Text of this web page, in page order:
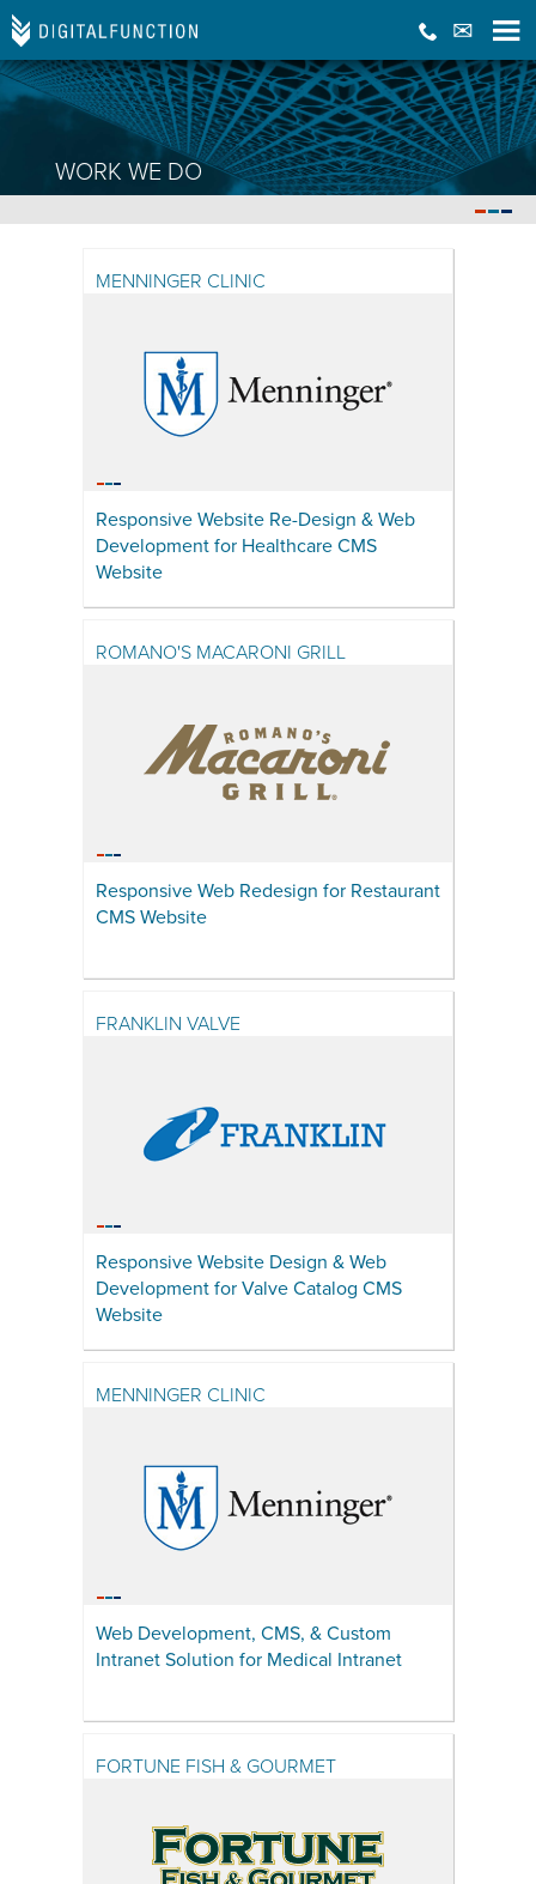
WORK WE DO
RECENT WORK WITH SOME AMAZING CLIENTS
MENNINGER CLINIC
Responsive Website Re-Design & Web
Development for Healthcare CMS
Website
ROMANO'S MACARONI GRILL
Responsive Web Redesign for Restaurant
CMS Website
FRANKLIN VALVE
Responsive Website Design & Web
Development for Valve Catalog CMS
Website
MENNINGER CLINIC
Web Development, CMS, & Custom
Intranet Solution for Medical Intranet
FORTUNE FISH & GOURMET